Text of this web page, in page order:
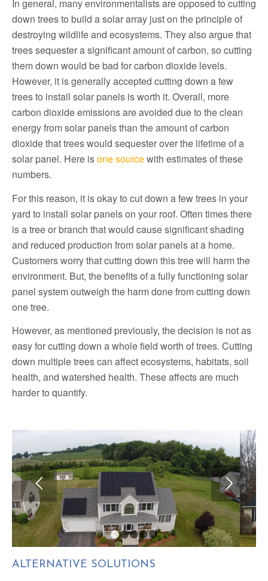
In general, many environmentalists are opposed to cutting
down trees to build a solar array just on the principle of
destroying wildlife and ecosystems. They also argue that
trees sequester a significant amount of carbon, so cutting
them down would be bad for carbon dioxide levels.
However, it is generally accepted cutting down a few
trees to install solar panels is worth it. Overall, more
carbon dioxide emissions are avoided due to the clean
energy from solar panels than the amount of carbon
dioxide that trees would sequester over the lifetime of a
solar panel. Here isone sourcewith estimates of these
numbers.
For this reason, it is okay to cut down a few trees in your
yard to install solar panels on your roof. Often times there
is a tree or branch that would cause significant shading
and reduced production from solar panels at a home.
Customers worry that cutting down this tree will harm the
environment. But, the benefits of a fully functioning solar
panel system outweigh the harm done from cutting down
one tree.
However, as mentioned previously, the decision is not as
easy for cutting down a whole field worth of trees. Cutting
down multiple trees can affect ecosystems, habitats, soil
health, and watershed health. These affects are much
harder to quantify.
1 3 4 5
ALTERNATIVE SOLUTIONS